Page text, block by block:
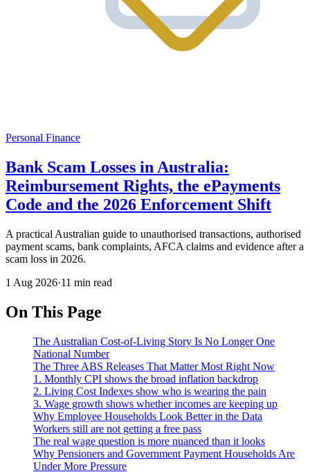
Personal Finance
Bank Scam Losses in Australia:
Reimbursement Rights, the ePayments
Code and the 2026 Enforcement Shift
A practical Australian guide to unauthorised transactions, authorised
payment scams, bank complaints, AFCA claims and evidence after a
scam loss in 2026.
1 Aug 2026·11 min read
On This Page
The Australian Cost-of-Living Story Is No Longer One
National Number
The Three ABS Releases That Matter Most Right Now
1. Monthly CPI shows the broad inflation backdrop
2. Living Cost Indexes show who is wearing the pain
3. Wage growth shows whether incomes are keeping up
Why Employee Households Look Better in the Data
Workers still are not getting a free pass
The real wage question is more nuanced than it looks
Why Pensioners and Government Payment Households Are
Under More Pressure